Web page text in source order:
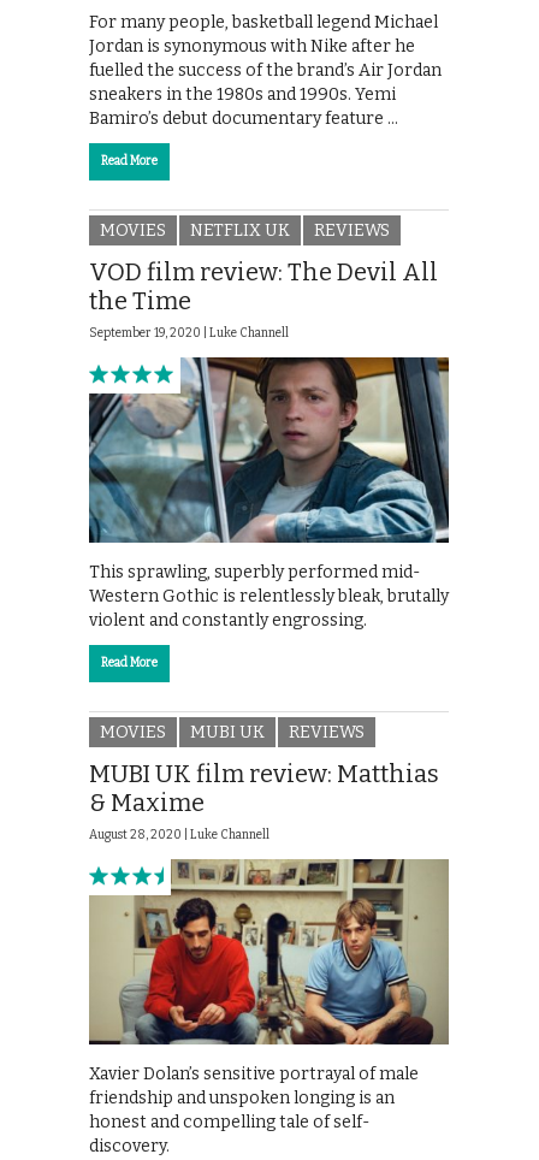
For many people, basketball legend Michael
Jordan is synonymous with Nike after he
fuelled the success of the brand’s Air Jordan
sneakers in the 1980s and 1990s. Yemi
Bamiro’s debut documentary feature …
Read More
MOVIES NETFLIX UK REVIEWS
VOD film review: The Devil All
the Time
September 19, 2020 | Luke Channell
This sprawling, superbly performed mid-
Western Gothic is relentlessly bleak, brutally
violent and constantly engrossing.
Read More
MOVIES MUBI UK REVIEWS
MUBI UK film review: Matthias
& Maxime
August 28, 2020 | Luke Channell
Xavier Dolan’s sensitive portrayal of male
friendship and unspoken longing is an
honest and compelling tale of self-
discovery.